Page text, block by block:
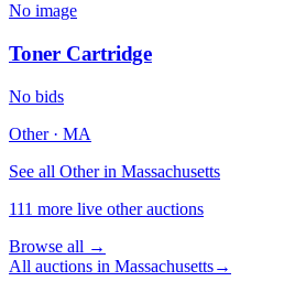
No image
Toner Cartridge
No bids
Other· MA
See all Other in Massachusetts
111 more live other auctions
Browse all →
All auctions in Massachusetts→